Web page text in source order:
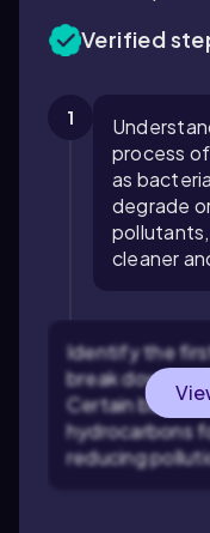
Verified
1
process of
as
degrade
cleaner
Identify the
break down oil
Certain
hydrocarbons
reducing